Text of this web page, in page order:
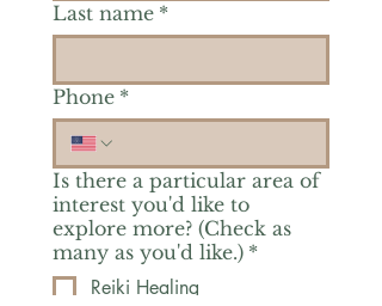
Last name *
Phone *
Is there a particular area of
interest you'd like to
explore more? (Check as
many as you'd like.) *
Reiki Healing